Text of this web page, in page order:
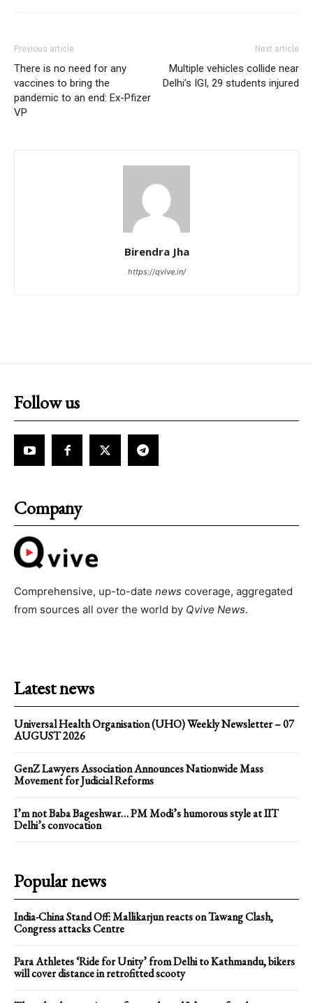
Previous article
There is no need for any
vaccines to bring the
pandemic to an end: Ex-Pfizer
VP
Next article
Multiple vehicles collide near
Delhi’s IGI, 29 students injured
Birendra Jha
https://qvive.in/
Follow us
Company
Comprehensive, up-to-date news coverage, aggregated
from sources all over the world by Qvive News.
Latest news
Universal Health Organisation (UHO) Weekly Newsletter – 07
AUGUST 2026
GenZ Lawyers Association Announces Nationwide Mass
Movement for Judicial Reforms
I’m not Baba Bageshwar… PM Modi’s humorous style at IIT
Delhi’s convocation
Popular news
India-China Stand Off: Mallikarjun reacts on Tawang Clash,
Congress attacks Centre
Para Athletes ‘Ride for Unity’ from Delhi to Kathmandu, bikers
will cover distance in retrofitted scooty